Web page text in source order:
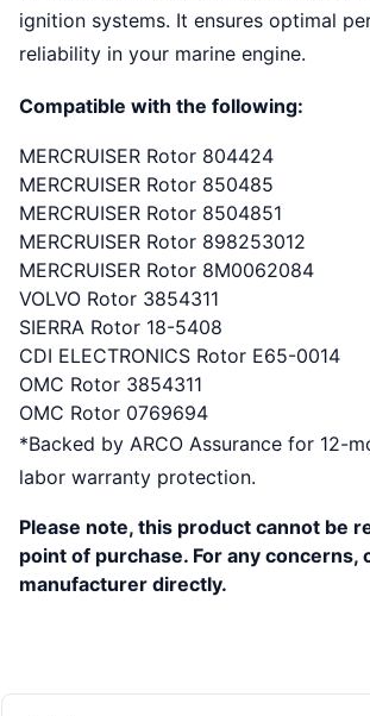
ignition systems. It ensures optimal
reliability in your marine engine.
Compatible with the following:
MERCRUISER Rotor 804424
MERCRUISER Rotor 850485
MERCRUISER Rotor 8504851
MERCRUISER Rotor 898253012
MERCRUISER Rotor 8M0062084
VOLVO Rotor 3854311
SIERRA Rotor 18-5408
CDI ELECTRONICS Rotor E65-0014
OMC Rotor 3854311
OMC Rotor 0769694
*Backed by ARCO Assurance for 12-
labor warranty protection.
Please note, this product cannot be
point of purchase. For any concerns,
manufacturer directly.